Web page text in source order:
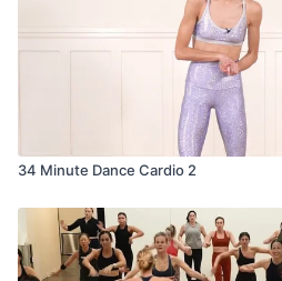
34 Minute Dance Cardio 2